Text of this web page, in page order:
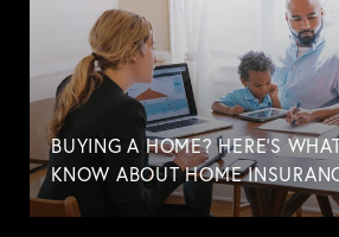
BUYING A HOME? HERE'S
KNOW ABOUT HOME